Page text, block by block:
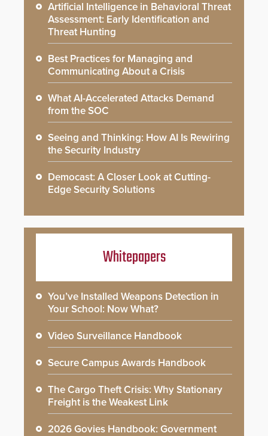
Artificial Intelligence in Behavioral Threat
Assessment: Early Identification and
Threat Hunting
Best Practices for Managing and
Communicating About a Crisis
What AI-Accelerated Attacks Demand
from the SOC
Seeing and Thinking: How AI Is Rewiring
the Security Industry
Democast: A Closer Look at Cutting-
Edge Security Solutions
Whitepapers
You’ve Installed Weapons Detection in
Your School: Now What?
Video Surveillance Handbook
Secure Campus Awards Handbook
The Cargo Theft Crisis: Why Stationary
Freight is the Weakest Link
2026 Govies Handbook: Government